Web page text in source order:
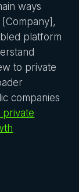
ways
platform
to private
companies
private